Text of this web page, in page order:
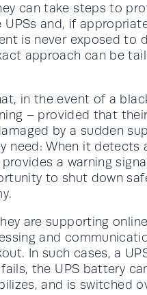
can take steps to
and, if
is never exposed to
approach can be
in the event of a
– provided that
by a sudden
need: When it detects
a warning
to shut down
are supporting
and
In such cases, a
the UPS battery
and is switched